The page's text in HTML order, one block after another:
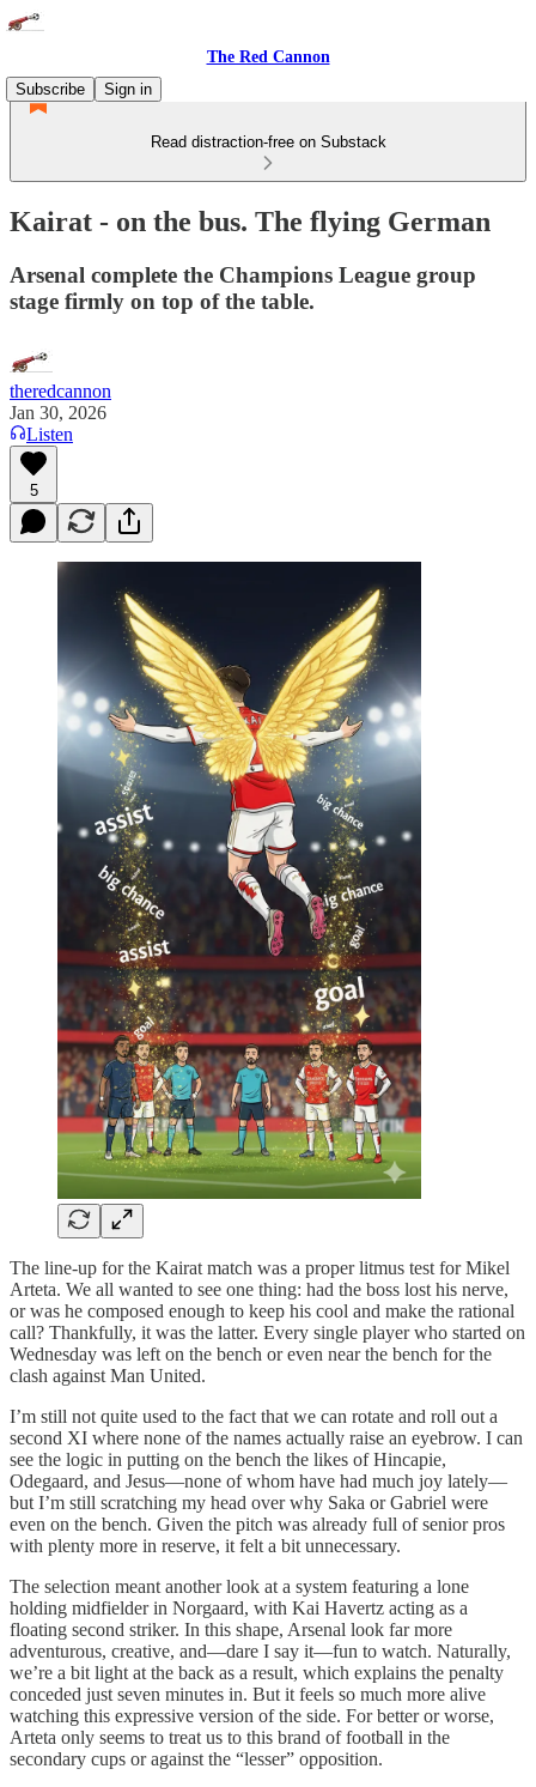
The Red Cannon
Subscribe
Sign in
Read distraction-free on Substack
Kairat - on the bus. The flying German
Arsenal complete the Champions League group
stage firmly on top of the table.
theredcannon
Jan 30, 2026
Listen
5
The line-up for the Kairat match was a proper litmus test for Mikel
Arteta. We all wanted to see one thing: had the boss lost his nerve,
or was he composed enough to keep his cool and make the rational
call? Thankfully, it was the latter. Every single player who started on
Wednesday was left on the bench or even near the bench for the
clash against Man United.
I’m still not quite used to the fact that we can rotate and roll out a
second XI where none of the names actually raise an eyebrow. I can
see the logic in putting on the bench the likes of Hincapie,
Odegaard, and Jesus—none of whom have had much joy lately—
but I’m still scratching my head over why Saka or Gabriel were
even on the bench. Given the pitch was already full of senior pros
with plenty more in reserve, it felt a bit unnecessary.
The selection meant another look at a system featuring a lone
holding midfielder in Norgaard, with Kai Havertz acting as a
floating second striker. In this shape, Arsenal look far more
adventurous, creative, and—dare I say it—fun to watch. Naturally,
we’re a bit light at the back as a result, which explains the penalty
conceded just seven minutes in. But it feels so much more alive
watching this expressive version of the side. For better or worse,
Arteta only seems to treat us to this brand of football in the
secondary cups or against the “lesser” opposition.